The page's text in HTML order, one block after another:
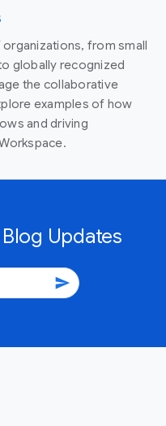
from small
globally recognized
the collaborative
examples of how
and driving
Updates
send